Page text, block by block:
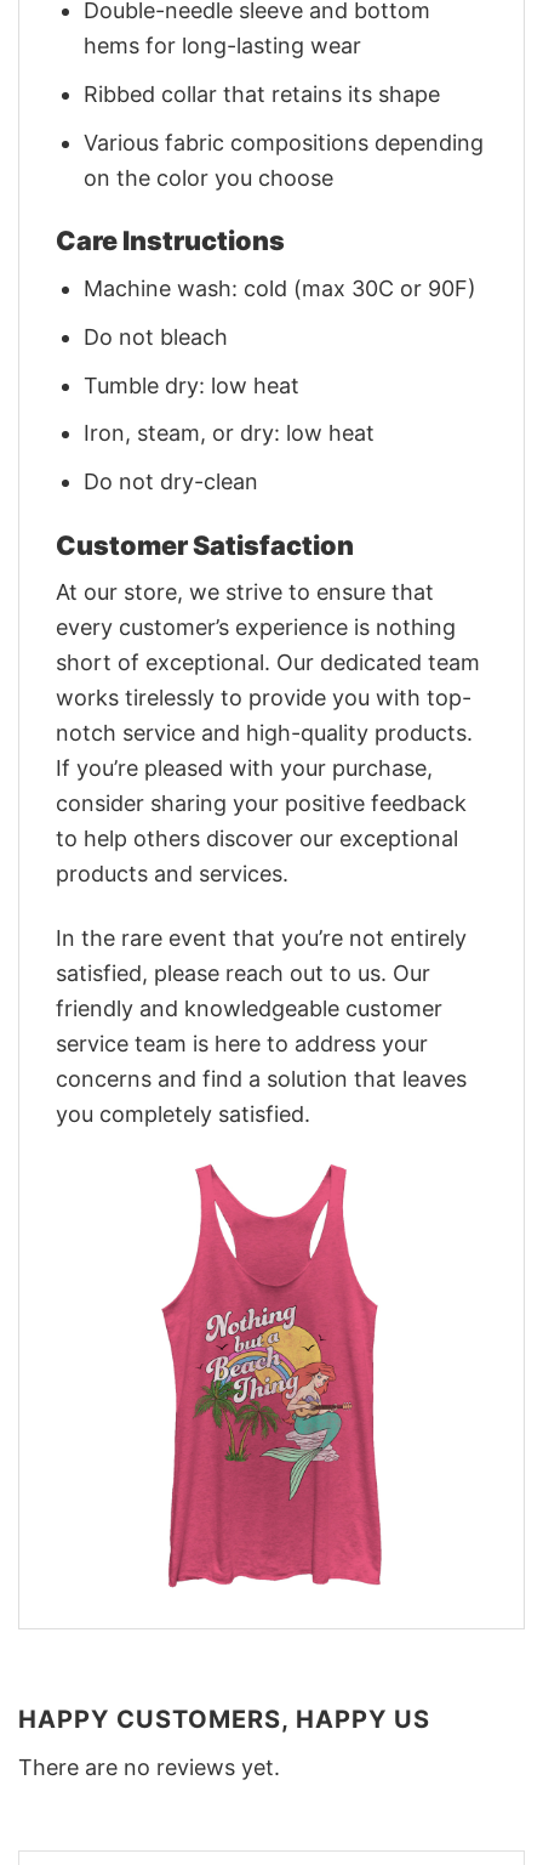
Double-needle sleeve and bottom
hems for long-lasting wear
Ribbed collar that retains its shape
Various fabric compositions depending
on the color you choose
Care Instructions
Machine wash: cold (max 30C or 90F)
Do not bleach
Tumble dry: low heat
Iron, steam, or dry: low heat
Do not dry-clean
Customer Satisfaction
At our store, we strive to ensure that
every customer’s experience is nothing
short of exceptional. Our dedicated team
works tirelessly to provide you with top-
notch service and high-quality products.
If you’re pleased with your purchase,
consider sharing your positive feedback
to help others discover our exceptional
products and services.
In the rare event that you’re not entirely
satisfied, please reach out to us. Our
friendly and knowledgeable customer
service team is here to address your
concerns and find a solution that leaves
you completely satisfied.
HAPPY CUSTOMERS, HAPPY US
There are no reviews yet.